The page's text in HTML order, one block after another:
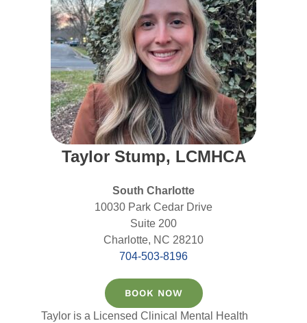
Taylor Stump, LCMHCA
South Charlotte
10030 Park Cedar Drive
Suite 200
Charlotte, NC 28210
704-503-8196
BOOK NOW
Taylor is a Licensed Clinical Mental Health